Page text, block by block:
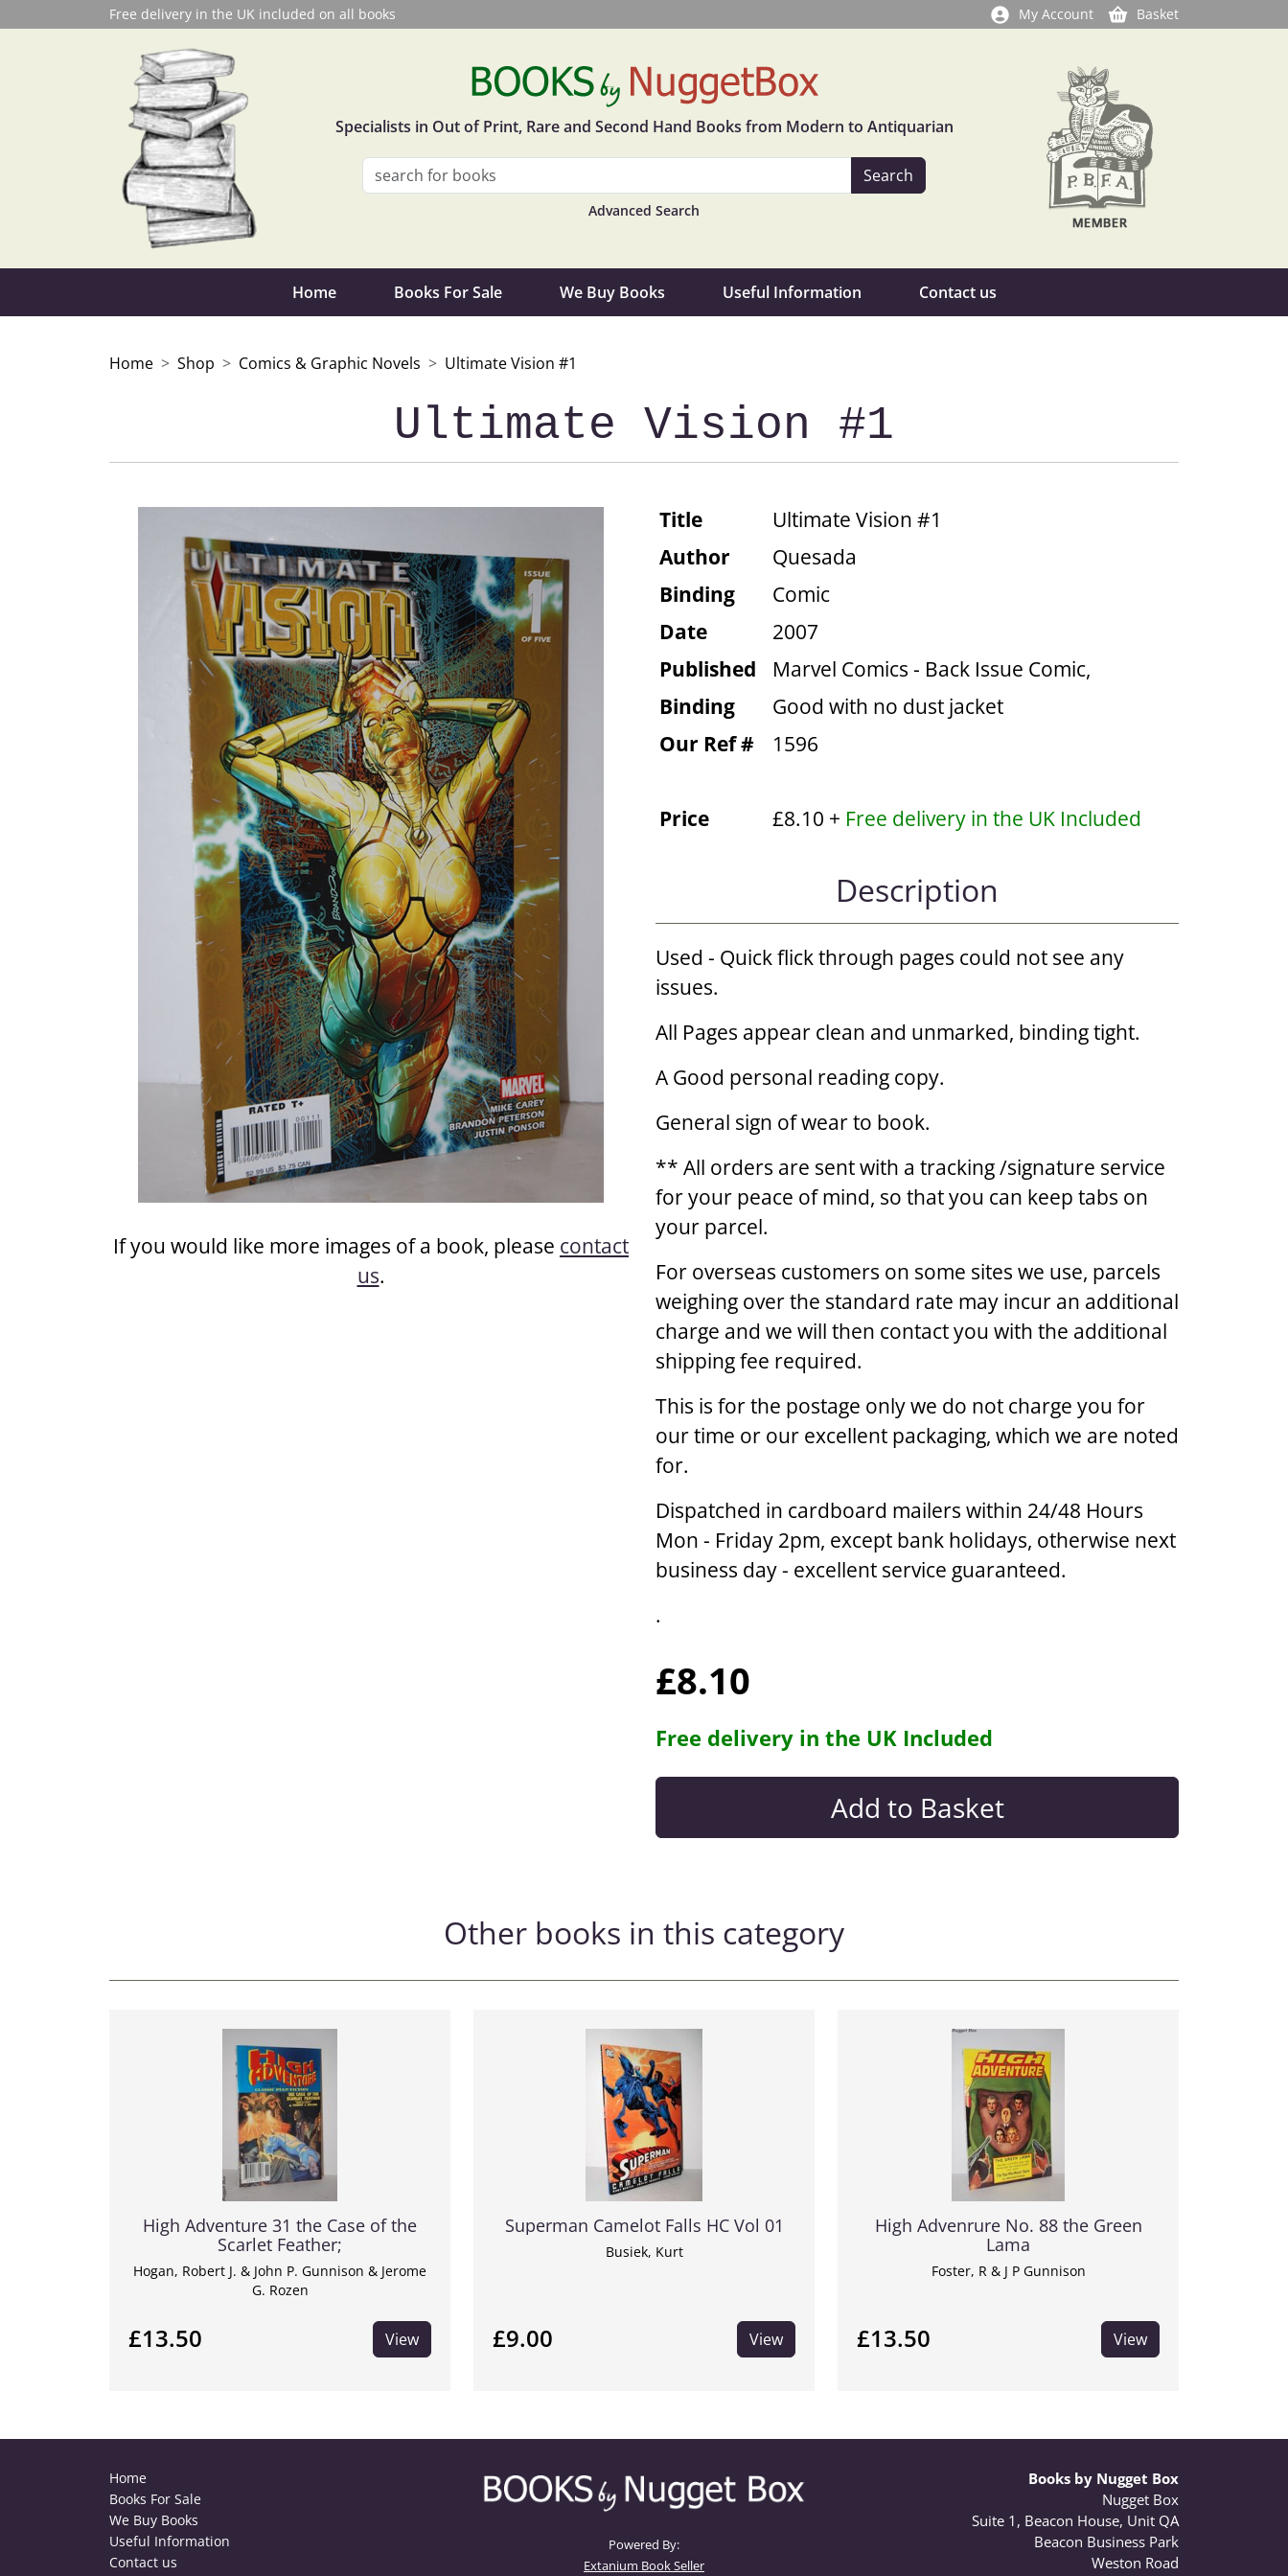
Free delivery in the UK included on all books My Account Basket
Specialists in Out of Print, Rare and Second Hand Books from Modern to Antiquarian
Advanced Search
Home Books For Sale We Buy Books Useful Information Contact us
Home Shop Comics & Graphic Novels Ultimate Vision #1
Ultimate Vision #1
If you would like more images of a book, please contact
us.
Title
Ultimate Vision #1
Author
Quesada
Binding
Comic
Date
2007
Published
Marvel Comics - Back Issue Comic,
Binding
Good with no dust jacket
Our Ref #
1596
Price £8.10 + Free delivery in the UK Included
Description
Used - Quick flick through pages could not see any
issues.
All Pages appear clean and unmarked, binding tight.
A Good personal reading copy.
General sign of wear to book.
** All orders are sent with a tracking /signature service
for your peace of mind, so that you can keep tabs on
your parcel.
For overseas customers on some sites we use, parcels
weighing over the standard rate may incur an additional
charge and we will then contact you with the additional
shipping fee required.
This is for the postage only we do not charge you for
our time or our excellent packaging, which we are noted
for.
Dispatched in cardboard mailers within 24/48 Hours
Mon - Friday 2pm, except bank holidays, otherwise next
business day - excellent service guaranteed.
.
£8.10
Free delivery in the UK Included
Other books in this category
High Adventure 31 the Case of the
Scarlet Feather;
Hogan, Robert J. & John P. Gunnison & Jerome
G. Rozen
£13.50 View
Superman Camelot Falls HC Vol 01
Busiek, Kurt
£9.00 View
High Advenrure No. 88 the Green
Lama
Foster, R & J P Gunnison
£13.50 View
Home
Books For Sale
We Buy Books
Useful Information
Contact us
Powered By:
Extanium Book Seller
Books by Nugget Box
Nugget Box
Suite 1, Beacon House, Unit QA
Beacon Business Park
Weston Road